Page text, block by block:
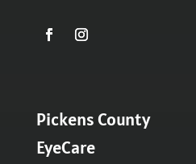
Pickens County
EyeCare